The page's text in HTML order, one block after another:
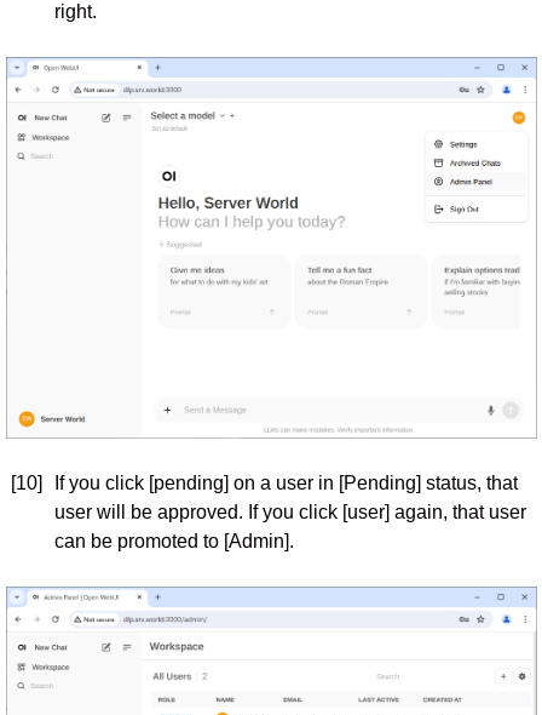
right.
[10]
If you click [pending] on a user in [Pending] status, that
user will be approved. If you click [user] again, that user
can be promoted to [Admin].